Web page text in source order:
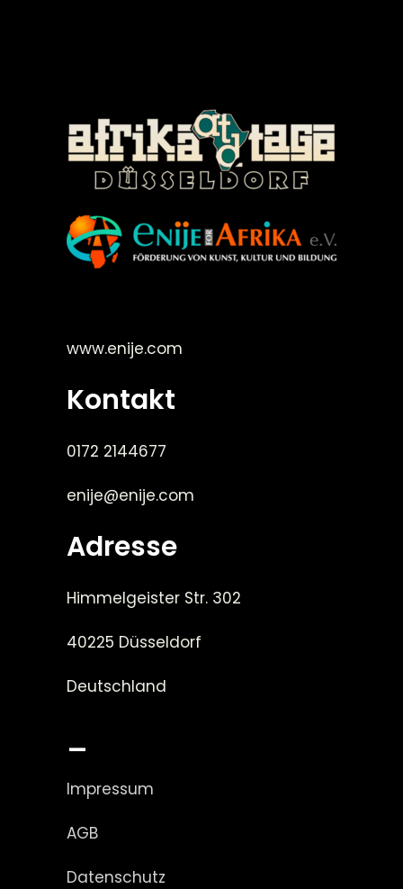
www.enije.com
Kontakt
0172 2144677
enije@enije.com
Adresse
Himmelgeister Str. 302
40225 Düsseldorf
Deutschland
_
Impressum
AGB
Datenschutz